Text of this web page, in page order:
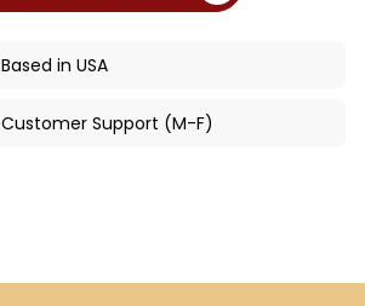
Based in USA
Customer Support (M-F)